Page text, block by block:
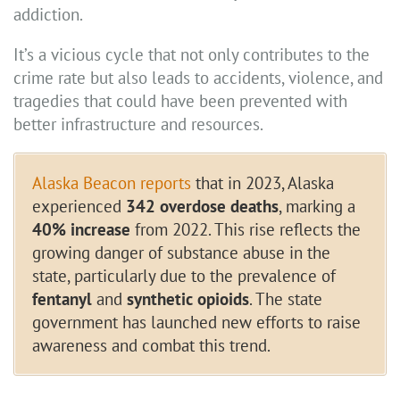
addiction.
It’s a vicious cycle that not only contributes to the
crime rate but also leads to accidents, violence, and
tragedies that could have been prevented with
better infrastructure and resources.
Alaska Beacon reports that in 2023, Alaska
experienced 342 overdose deaths, marking a
40% increase from 2022. This rise reflects the
growing danger of substance abuse in the
state, particularly due to the prevalence of
fentanyl and synthetic opioids. The state
government has launched new efforts to raise
awareness and combat this trend.